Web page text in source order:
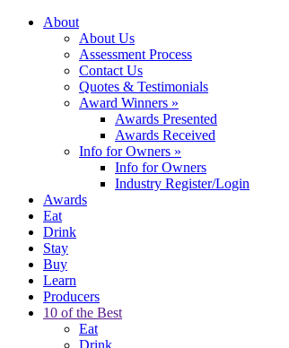
About
About Us
Assessment Process
Contact Us
Quotes & Testimonials
Award Winners »
Awards Presented
Awards Received
Info for Owners »
Info for Owners
Industry Register/Login
Awards
Eat
Drink
Stay
Buy
Learn
Producers
10 of the Best
Eat
Drink